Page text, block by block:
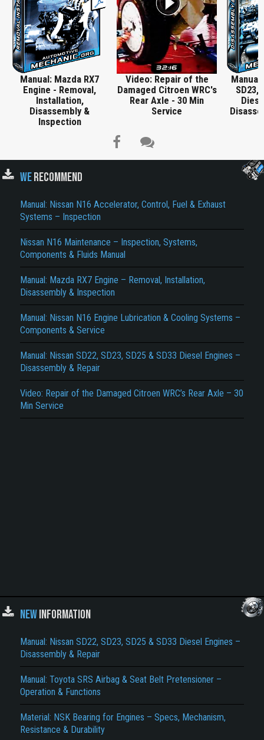
Manual: Mazda RX7
Engine - Removal,
Installation,
Disassembly &
Inspection
Video: Repair of the
Damaged Citroen WRC's
Rear Axle - 30 Min
Service
SD23,
WERECOMMEND
Manual: Nissan N16 Accelerator, Control, Fuel & Exhaust
Systems – Inspection
Nissan N16 Maintenance – Inspection, Systems,
Components & Fluids Manual
Manual: Mazda RX7 Engine – Removal, Installation,
Disassembly & Inspection
Manual: Nissan N16 Engine Lubrication & Cooling Systems –
Components & Service
Manual: Nissan SD22, SD23, SD25 & SD33 Diesel Engines –
Disassembly & Repair
Video: Repair of the Damaged Citroen WRC’s Rear Axle – 30
Min Service
NEWINFORMATION
Manual: Nissan SD22, SD23, SD25 & SD33 Diesel Engines –
Disassembly & Repair
Manual: Toyota SRS Airbag & Seat Belt Pretensioner –
Operation & Functions
Material: NSK Bearing for Engines – Specs, Mechanism,
Resistance & Durability
Title is incorrect according to the content.
Cover text or image is wrong.
Does not load or does not display content.